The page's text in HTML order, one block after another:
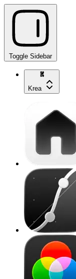
Toggle Sidebar
Krea